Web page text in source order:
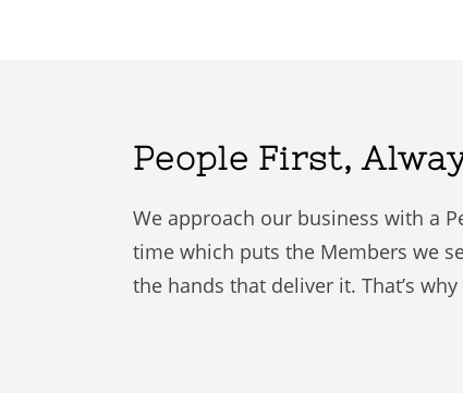
People First,
We approach our business with a
time which puts the Members we
the hands that deliver it. That’s